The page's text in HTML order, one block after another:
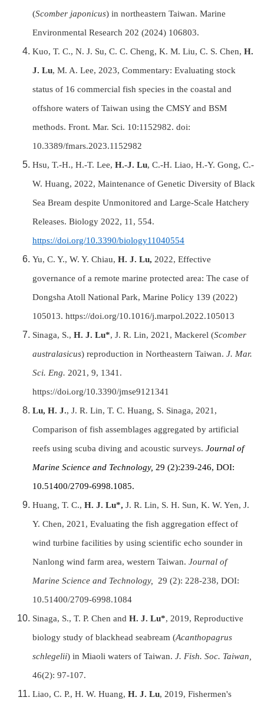
(Scomber japonicus) in northeastern Taiwan. Marine
Environmental Research 202 (2024) 106803.
Kuo, T. C., N. J. Su, C. C. Cheng, K. M. Liu, C. S. Chen, H.
J. Lu, M. A. Lee, 2023, Commentary: Evaluating stock
status of 16 commercial fish species in the coastal and
offshore waters of Taiwan using the CMSY and BSM
methods. Front. Mar. Sci. 10:1152982. doi:
10.3389/fmars.2023.1152982
Hsu, T.-H., H.-T. Lee, H.-J. Lu, C.-H. Liao, H.-Y. Gong, C.-
W. Huang, 2022, Maintenance of Genetic Diversity of Black
Sea Bream despite Unmonitored and Large-Scale Hatchery
Releases. Biology 2022, 11, 554.
https://doi.org/10.3390/biology11040554
Yu, C. Y., W. Y. Chiau, H. J. Lu, 2022, Effective
governance of a remote marine protected area: The case of
Dongsha Atoll National Park, Marine Policy 139 (2022)
105013. https://doi.org/10.1016/j.marpol.2022.105013
Sinaga, S., H. J. Lu*, J. R. Lin, 2021, Mackerel (Scomber
australasicus) reproduction in Northeastern Taiwan. J. Mar.
Sci. Eng. 2021, 9, 1341.
https://doi.org/10.3390/jmse9121341
Lu, H. J., J. R. Lin, T. C. Huang, S. Sinaga, 2021,
Comparison of fish assemblages aggregated by artificial
reefs using scuba diving and acoustic surveys. Journal of
Marine Science and Technology, 29 (2):239-246, DOI:
10.51400/2709-6998.1085.
Huang, T. C., H. J. Lu*, J. R. Lin, S. H. Sun, K. W. Yen, J.
Y. Chen, 2021, Evaluating the fish aggregation effect of
wind turbine facilities by using scientific echo sounder in
Nanlong wind farm area, western Taiwan. Journal of
Marine Science and Technology,
29 (2): 228-238, DOI:
10.51400/2709-6998.1084
Sinaga, S., T. P. Chen and H. J. Lu*, 2019, Reproductive
biology study of blackhead seabream (Acanthopagrus
schlegelii) in Miaoli waters of Taiwan. J. Fish. Soc. Taiwan,
46(2): 97-107.
Liao, C. P., H. W. Huang, H. J. Lu, 2019, Fishermen's